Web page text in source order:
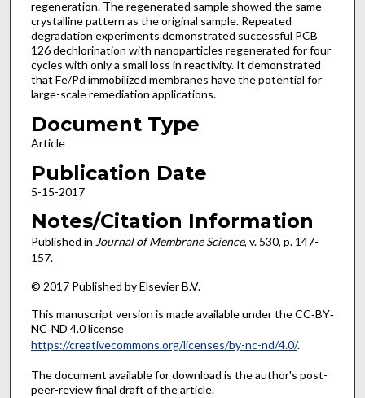
regeneration. The regenerated sample showed the same
crystalline pattern as the original sample. Repeated
degradation experiments demonstrated successful PCB
126 dechlorination with nanoparticles regenerated for four
cycles with only a small loss in reactivity. It demonstrated
that Fe/Pd immobilized membranes have the potential for
large-scale remediation applications.
Document Type
Article
Publication Date
5-15-2017
Notes/Citation Information
Published in Journal of Membrane Science, v. 530, p. 147-
157.
© 2017 Published by Elsevier B.V.
This manuscript version is made available under the CC‐BY‐
NC‐ND 4.0 license
https://creativecommons.org/licenses/by-nc-nd/4.0/.
The document available for download is the author's post-
peer-review final draft of the article.